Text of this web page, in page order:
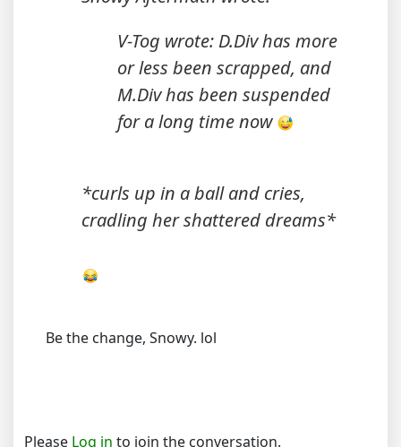
V-Tog wrote: D.Div has more
or less been scrapped, and
M.Div has been suspended
for a long time now
*curls up in a ball and cries,
cradling her shattered dreams*
Be the change, Snowy. lol
Please Log in to join the conversation.